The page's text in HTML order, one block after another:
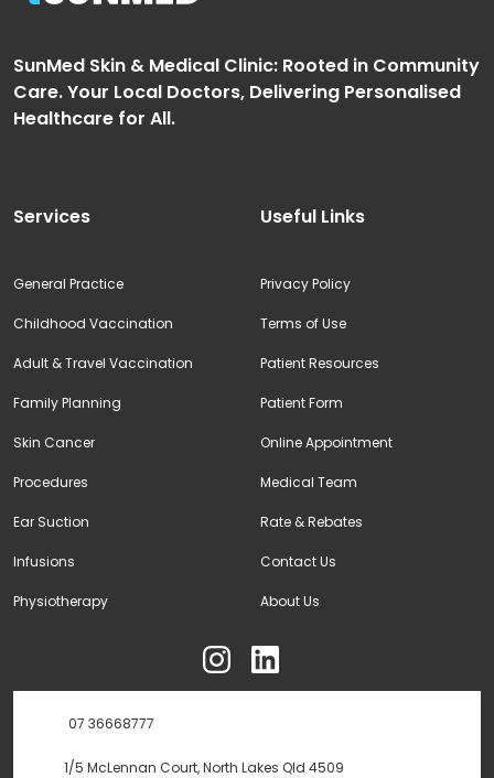
SunMed Skin & Medical Clinic: Rooted in Community
Care. Your Local Doctors, Delivering Personalised
Healthcare for All.
Services
General Practice
Childhood Vaccination
Adult & Travel Vaccination
Family Planning
Skin Cancer
Procedures
Ear Suction
Infusions
Physiotherapy
Useful Links
Privacy Policy
Terms of Use
Patient Resources
Patient Form
Online Appointment
Medical Team
Rate & Rebates
Contact Us
About Us
07 36668777
1/5 McLennan Court, North Lakes Qld 4509